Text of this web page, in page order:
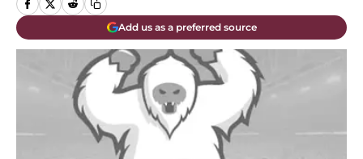
Add us as a preferred source